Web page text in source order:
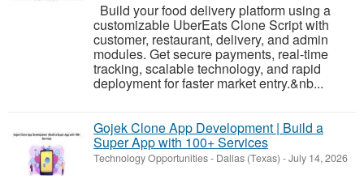
Build your food delivery platform using a
customizable UberEats Clone Script with
customer, restaurant, delivery, and admin
modules. Get secure payments, real-time
tracking, scalable technology, and rapid
deployment for faster market entry.&nb...
Gojek Clone App Development | Build a
Super App with 100+ Services
Technology Opportunities- Dallas (Texas) -July 14, 2026